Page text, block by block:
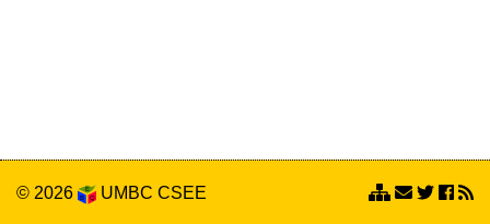
© 2026 UMBC CSEE